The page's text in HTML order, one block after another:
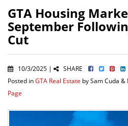
GTA Housing
September
Cut
10/3/2025 |
SHARE
Posted inGTA Real Estate by Sam Cuda &
Page